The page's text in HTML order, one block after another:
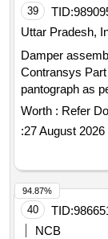
39 TID:
Uttar Pradesh,
Damper
Contransys Part No. C0H440.
pantograph as
anty Period: 30
Worth : Refer
:27 August 2026
40 TID:
NCB
94.87%